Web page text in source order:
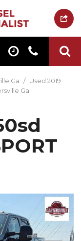
Ga / Used 2019
Ga